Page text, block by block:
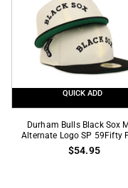
QUICK ADD
Durham
Bulls
Durham Bulls Black Sox
Alternate Logo SP 59Fifty
$54.95